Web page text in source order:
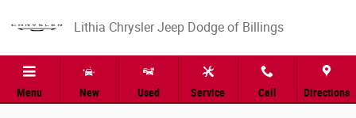
Lithia Chrysler Jeep Dodge of Billings
Menu New Used Service Call Directions